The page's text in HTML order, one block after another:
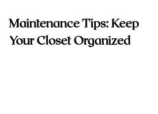
Maintenance Tips: Keep
Your Closet Organized